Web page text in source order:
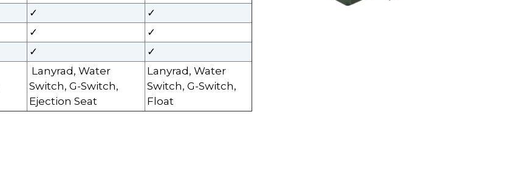
✓
✓
✓
✓
✓ ✓
Lanyrad, Water
Switch, G-Switch,
Ejection Seat
Lanyrad, Water
Switch, G-Switch,
Float